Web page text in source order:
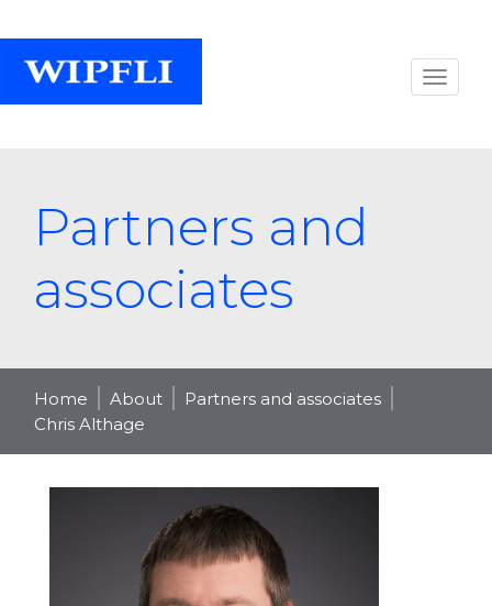
Partners and
associates
Home About
Partners and associates
Chris Althage